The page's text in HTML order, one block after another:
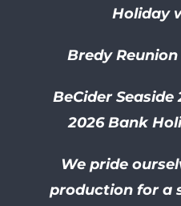
Holiday
Bredy Reunion
BeCider Seaside
2026 Bank
We pride
production for a